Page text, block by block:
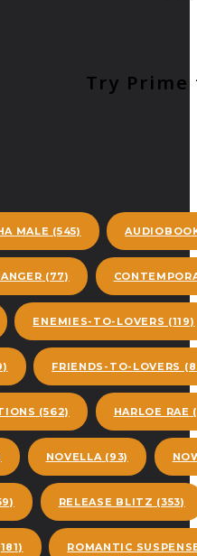
Try Prime
MALE (545)
(77)
ENEMIES-TO-LOVERS (119)
FRIENDS-TO-LOVERS
(562) HARLOE RAE
NOVELLA(93)
RELEASE BLITZ (353)
ROMANTIC